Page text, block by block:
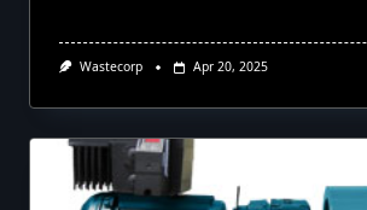
Wastecorp Apr 20, 2025